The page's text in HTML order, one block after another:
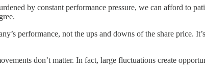
by constant performance pressure, we can afford to
performance, not the ups and downs of the share price.
don’t matter. In fact, large fluctuations create